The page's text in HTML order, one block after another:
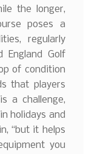
the longer,
poses a
regularly
England Golf
of condition
that players
a challenge,
holidays and
“but it helps
you